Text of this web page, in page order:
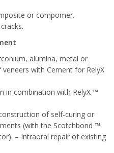
or compomer.
alumina, metal or
with Cement for RelyX
in combination with RelyX ™
of self-curing or
(with the Scotchbond ™
– Intraoral repair of existing